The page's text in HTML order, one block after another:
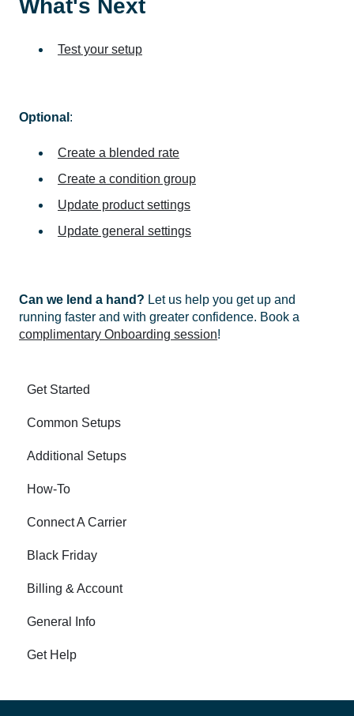
What's Next
Test your setup
Optional :
Create a blended rate
Create a condition group
Update product settings
Update general settings
Can we lend a hand? Let us help you get up and
running faster and with greater confidence. Book a
complimentary Onboarding session!
Get Started
Common Setups
Additional Setups
How-To
Connect A Carrier
Black Friday
Billing & Account
General Info
Get Help